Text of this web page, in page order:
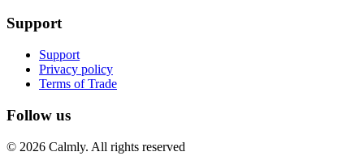
Support
Support
Privacy policy
Terms of Trade
Follow us
© 2026 Calmly. All rights reserved